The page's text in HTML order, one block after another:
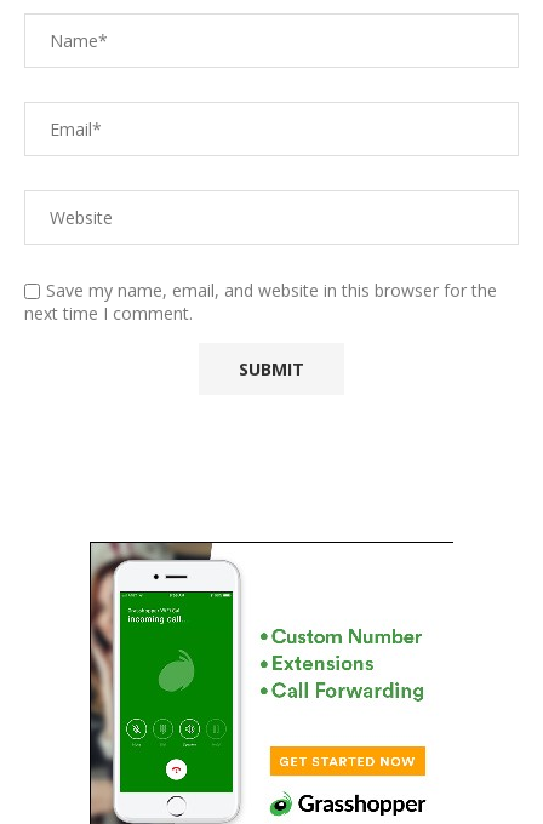
Save my name, email, and website in this browser for the
next time I comment.